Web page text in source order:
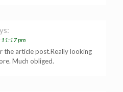
pm
the article post.Really looking
Much obliged.